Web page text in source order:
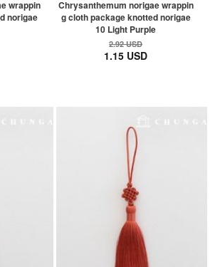
wrappin
norigae
Chrysanthemum norigae wrappin
g cloth package knotted norigae
10 Light Purple
2.92 USD
1.15 USD